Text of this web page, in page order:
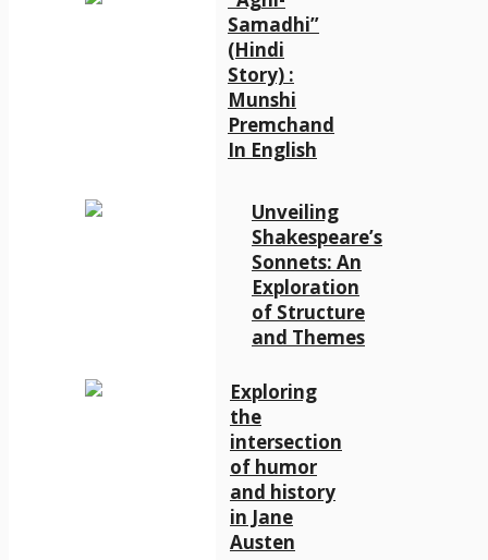
Samadhi”
(Hindi
Story) :
Munshi
Premchand
In English
Unveiling
Shakespeare’s
Sonnets: An
Exploration
of Structure
and Themes
Exploring
the
intersection
of humor
and history
in Jane
Austen